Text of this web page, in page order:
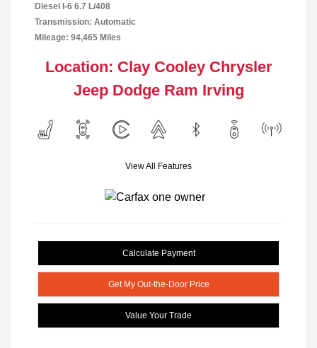
Diesel I-6 6.7 L/408
Transmission: Automatic
Mileage: 94,465 Miles
Location: Clay Cooley Chrysler
Jeep Dodge Ram Irving
View All Features
Calculate Payment
Get My Out-the-Door Price
Value Your Trade